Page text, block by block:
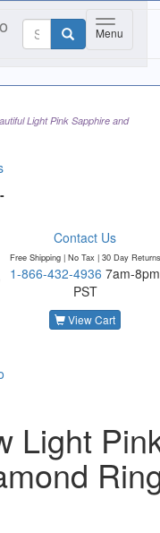
Toggle
Menu
Light Pink Sapphire and
Contact Us
Free Shipping | No Tax | 30 Day Returns
1-866-432-4936 7am-8pm
PST
View Cart
Light